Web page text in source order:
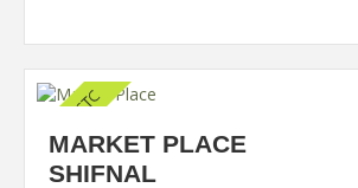
MARKET PLACE
SHIFNAL